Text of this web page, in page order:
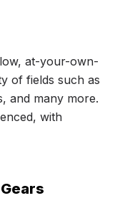
at-your-own-
of fields such as
and many more.
with